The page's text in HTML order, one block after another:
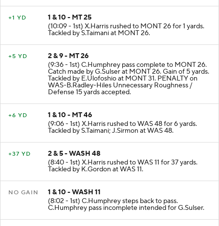
+1 YD
1 & 10 - MT 25
(10:09 - 1st) X.Harris rushed to MONT 26 for 1 yards.
Tackled by S.Taimani at MONT 26.
+5 YD
2 & 9 - MT 26
(9:36 - 1st) C.Humphrey pass complete to MONT 26.
Catch made by G.Sulser at MONT 26. Gain of 5 yards.
Tackled by E.Ulofoshio at MONT 31. PENALTY on
WAS-B.Radley-Hiles Unnecessary Roughness /
Defense 15 yards accepted.
+6 YD
1 & 10 - MT 46
(9:06 - 1st) X.Harris rushed to WAS 48 for 6 yards.
Tackled by S.Taimani; J.Sirmon at WAS 48.
+37 YD
2 & 5 - WASH 48
(8:40 - 1st) X.Harris rushed to WAS 11 for 37 yards.
Tackled by K.Gordon at WAS 11.
NO GAIN
1 & 10 - WASH 11
(8:02 - 1st) C.Humphrey steps back to pass.
C.Humphrey pass incomplete intended for G.Sulser.